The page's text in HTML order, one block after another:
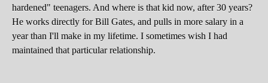
hardened" teenagers. And where is that kid now, after 30 years?
He works directly for Bill Gates, and pulls in more salary in a
year than I'll make in my lifetime. I sometimes wish I had
maintained that particular relationship.